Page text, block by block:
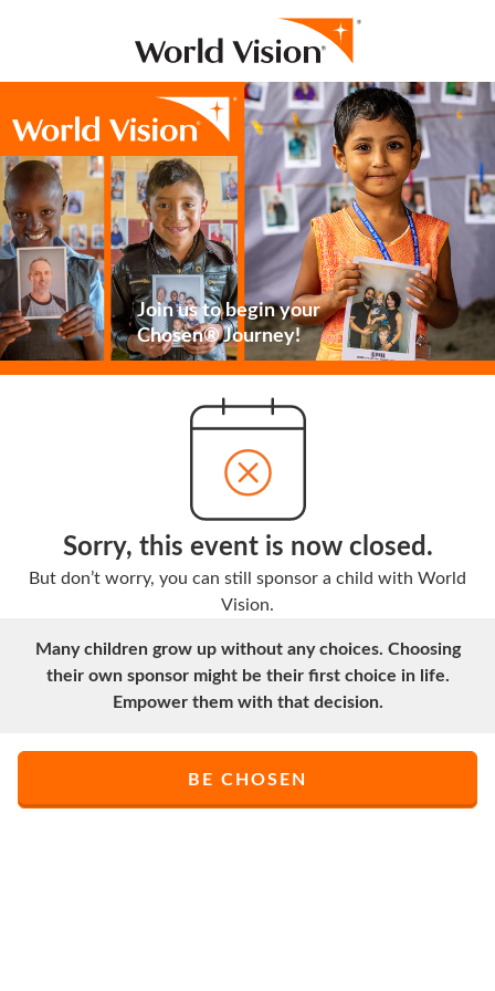
Join us to begin your
Chosen® Journey!
Sorry, this event is now closed.
But don’t worry, you can still sponsor a child with World
Vision.
Many children grow up without any choices. Choosing
their own sponsor might be their first choice in life.
Empower them with that decision.
BE CHOSEN